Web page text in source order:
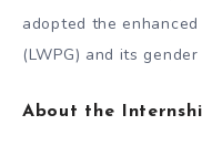
adopted the
(LWPG) and its
About the